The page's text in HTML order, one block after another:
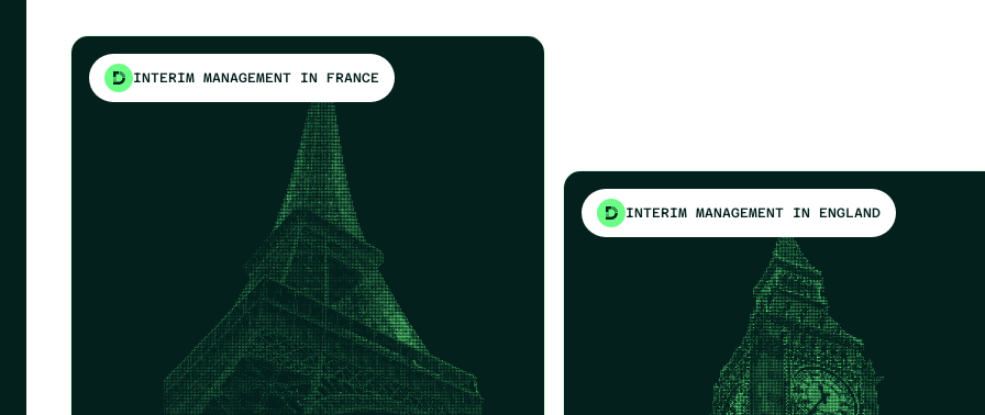
INTERIM MANAGEMENT IN FRANCE
INTERIM MANAGEMENT IN ENGLAND